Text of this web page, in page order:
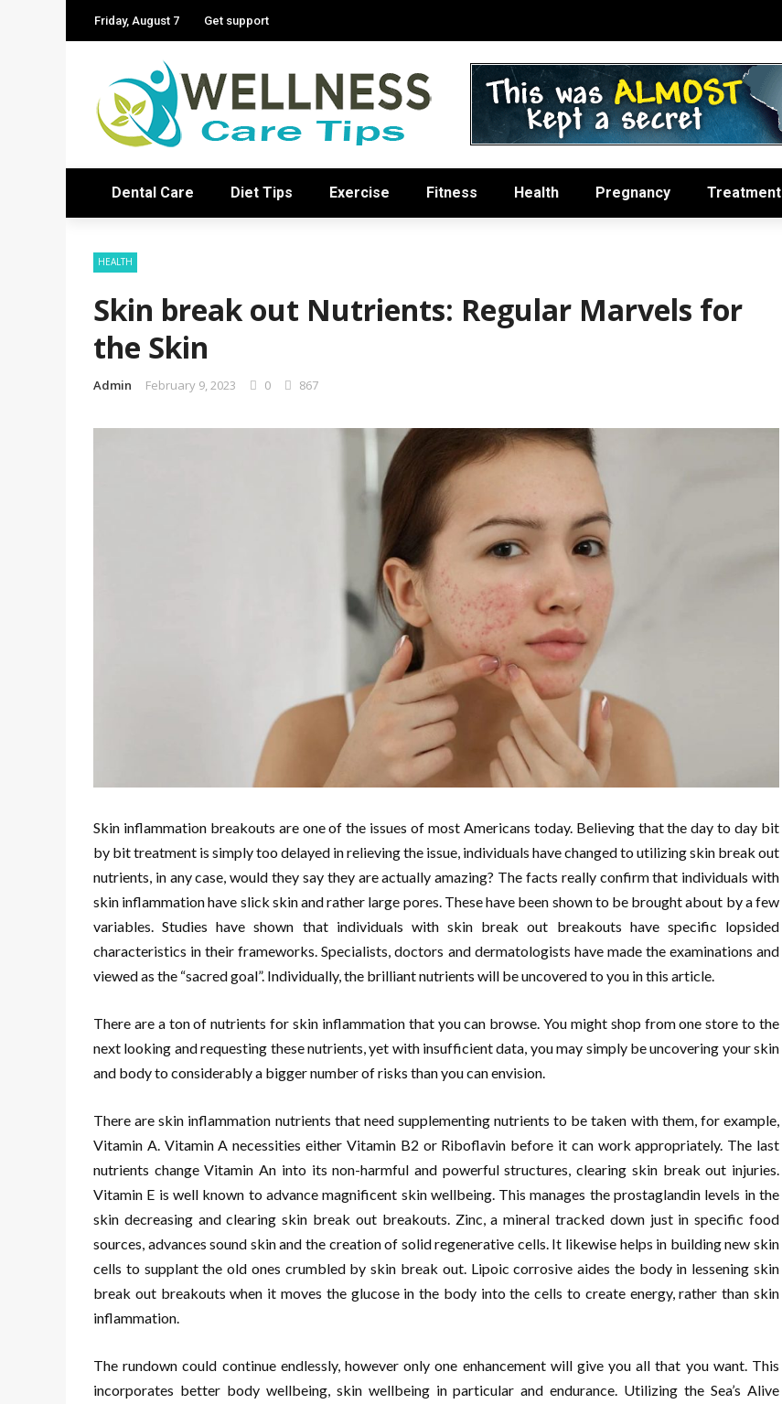
Friday, August 7 Get support
Dental Care Diet Tips Exercise Fitness Health Pregnancy Treatment
HEALTH
Skin break out Nutrients: Regular Marvels for
the Skin
Admin February 9, 2023 0 867
Skin inflammation breakouts are one of the issues of most Americans today. Believing that the day to day bit
by bit treatment is simply too delayed in relieving the issue, individuals have changed to utilizing skin break out
nutrients, in any case, would they say they are actually amazing? The facts really confirm that individuals with
skin inflammation have slick skin and rather large pores. These have been shown to be brought about by a few
variables. Studies have shown that individuals with skin break out breakouts have specific lopsided
characteristics in their frameworks. Specialists, doctors and dermatologists have made the examinations and
viewed as the “sacred goal”. Individually, the brilliant nutrients will be uncovered to you in this article.
There are a ton of nutrients for skin inflammation that you can browse. You might shop from one store to the
next looking and requesting these nutrients, yet with insufficient data, you may simply be uncovering your skin
and body to considerably a bigger number of risks than you can envision.
There are skin inflammation nutrients that need supplementing nutrients to be taken with them, for example,
Vitamin A. Vitamin A necessities either Vitamin B2 or Riboflavin before it can work appropriately. The last
nutrients change Vitamin An into its non-harmful and powerful structures, clearing skin break out injuries.
Vitamin E is well known to advance magnificent skin wellbeing. This manages the prostaglandin levels in the
skin decreasing and clearing skin break out breakouts. Zinc, a mineral tracked down just in specific food
sources, advances sound skin and the creation of solid regenerative cells. It likewise helps in building new skin
cells to supplant the old ones crumbled by skin break out. Lipoic corrosive aides the body in lessening skin
break out breakouts when it moves the glucose in the body into the cells to create energy, rather than skin
inflammation.
The rundown could continue endlessly, however only one enhancement will give you all that you want. This
incorporates better body wellbeing, skin wellbeing in particular and endurance. Utilizing the Sea’s Alive